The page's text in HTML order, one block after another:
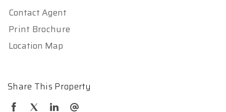
Contact Agent
Print Brochure
Location Map
Share This Property